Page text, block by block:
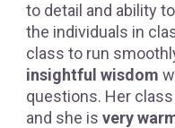
to detail and ability
the individuals in
class to run
insightful wisdom
questions. Her
and she isvery